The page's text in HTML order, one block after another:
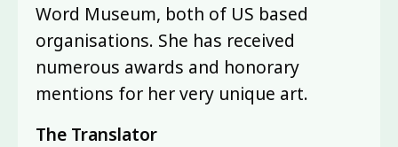
Word Museum, both of US based
organisations. She has received
numerous awards and honorary
mentions for her very unique art.
The Translator